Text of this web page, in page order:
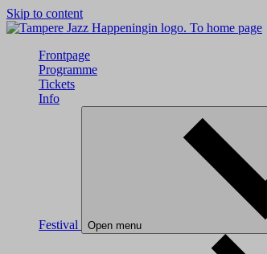
Skip to content
To home page
Frontpage
Programme
Tickets
Info
Festival Open menu